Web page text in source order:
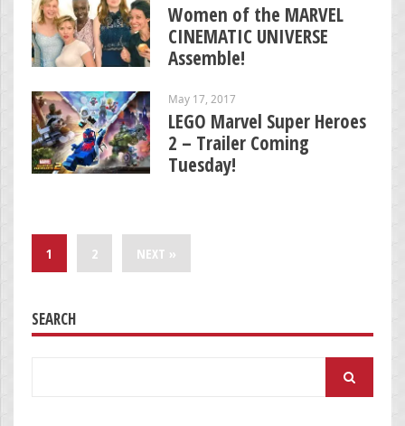
Women of the MARVEL
CINEMATIC UNIVERSE
Assemble!
May 17, 2017
LEGO Marvel Super Heroes
2 – Trailer Coming
Tuesday!
1 2 NEXT »
SEARCH